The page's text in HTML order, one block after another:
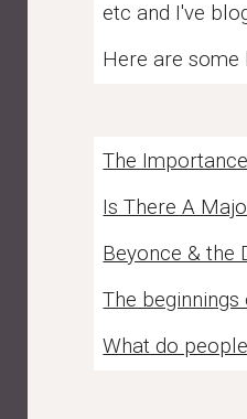
etc and I've
Here are some
The
Is There A
Beyonce & the
The
What do